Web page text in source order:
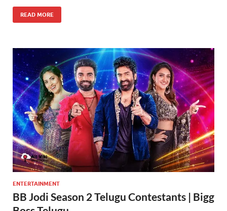
READ MORE
ENTERTAINMENT
BB Jodi Season 2 Telugu Contestants | Bigg